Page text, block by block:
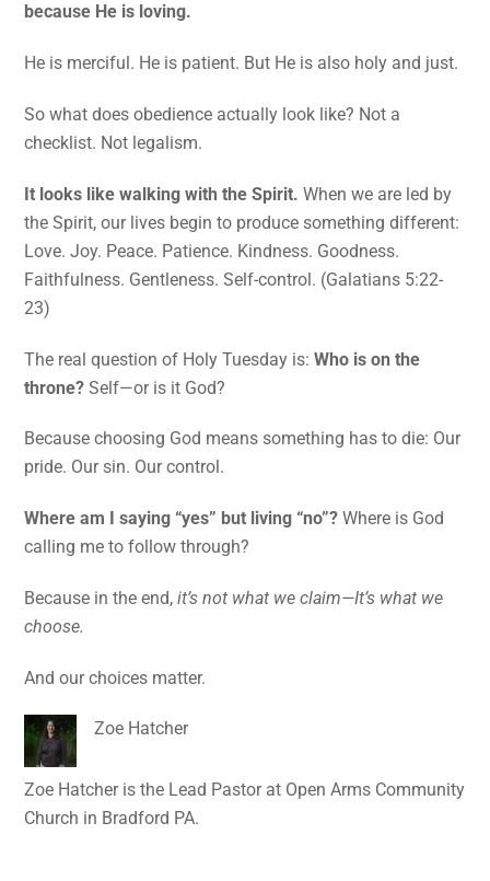
because He is loving.
He is merciful. He is patient. But He is also holy and just.
So what does obedience actually look like? Not a
checklist. Not legalism.
It looks like walking with the Spirit.When we are led by
the Spirit, our lives begin to produce something different:
Love. Joy. Peace. Patience. Kindness. Goodness.
Faithfulness. Gentleness. Self-control. (Galatians 5:22-
23)
The real question of Holy Tuesday is:Who is on the
throne?Self—or is it God?
Because choosing God means something has to die: Our
pride. Our sin. Our control.
Where am I saying “yes” but living “no”?Where is God
calling me to follow through?
Because in the end, it’s not what we claim—It’s what we
choose.
And our choices matter.
Zoe Hatcher
Zoe Hatcher is the Lead Pastor at Open Arms Community
Church in Bradford PA.